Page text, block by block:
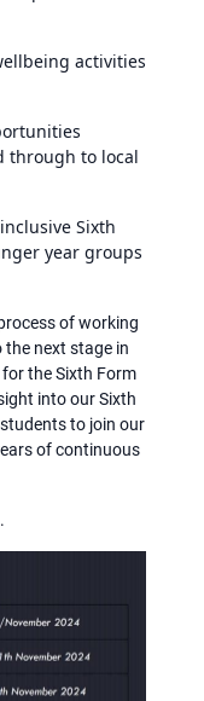
activities
through to local
Sixth
year groups
of working
next stage in
the Sixth Form
into our Sixth
to join our
of continuous